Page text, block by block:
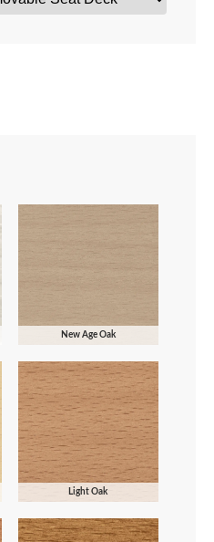
New Age Oak
Light Oak